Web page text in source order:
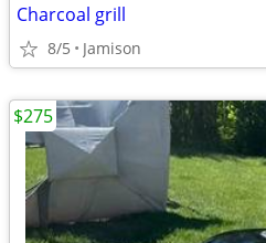
Charcoal grill
8/5 Jamison
$275